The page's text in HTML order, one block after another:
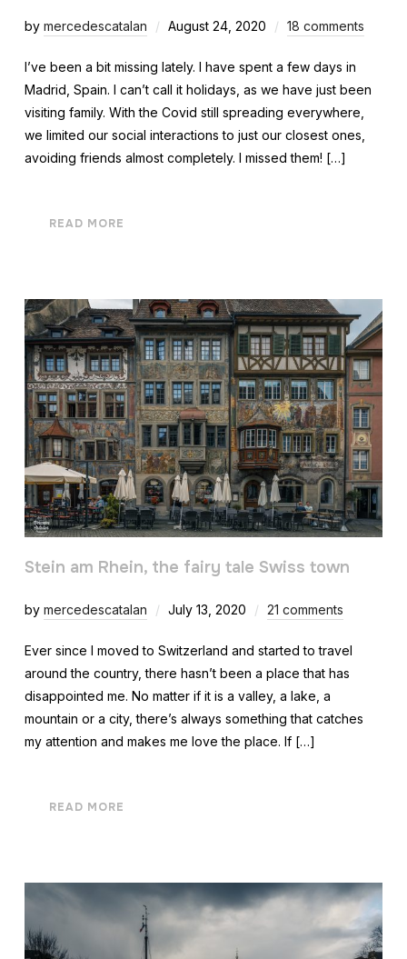
by mercedescatalan August 24, 2020 18 comments
I’ve been a bit missing lately. I have spent a few days in
Madrid, Spain. I can’t call it holidays, as we have just been
visiting family. With the Covid still spreading everywhere,
we limited our social interactions to just our closest ones,
avoiding friends almost completely. I missed them! […]
READ MORE
Stein am Rhein, the fairy tale Swiss town
by mercedescatalan July 13, 2020 21 comments
Ever since I moved to Switzerland and started to travel
around the country, there hasn’t been a place that has
disappointed me. No matter if it is a valley, a lake, a
mountain or a city, there’s always something that catches
my attention and makes me love the place. If […]
READ MORE